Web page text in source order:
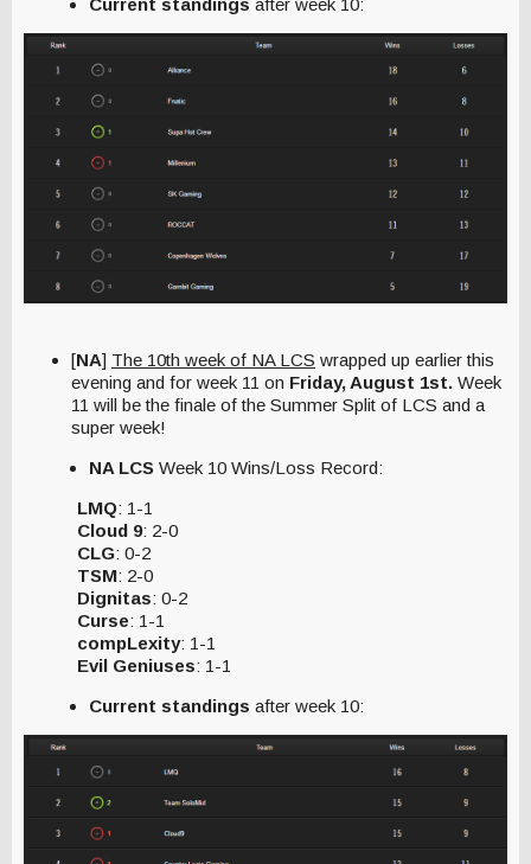
[NA] The 10th week of NA LCS wrapped up earlier this
evening and for week 11 on Friday, August 1st. Week
11 will be the finale of the Summer Split of LCS and a
super week!
NA LCS Week 10 Wins/Loss Record:
LMQ: 1-1
Cloud 9: 2-0
CLG: 0-2
TSM: 2-0
Dignitas: 0-2
Curse: 1-1
compLexity: 1-1
Evil Geniuses: 1-1
Current standings after week 10: